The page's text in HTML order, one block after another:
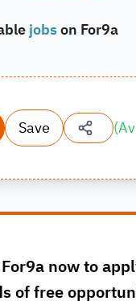
jobson For9a
Save (
now to
of free